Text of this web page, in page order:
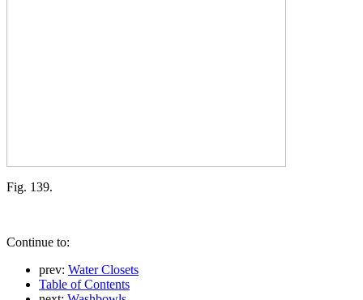
Fig. 139.
Continue to:
prev: Water Closets
Table of Contents